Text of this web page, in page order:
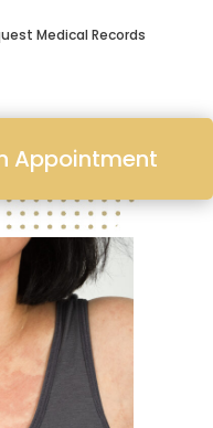
Medical Records
Appointment